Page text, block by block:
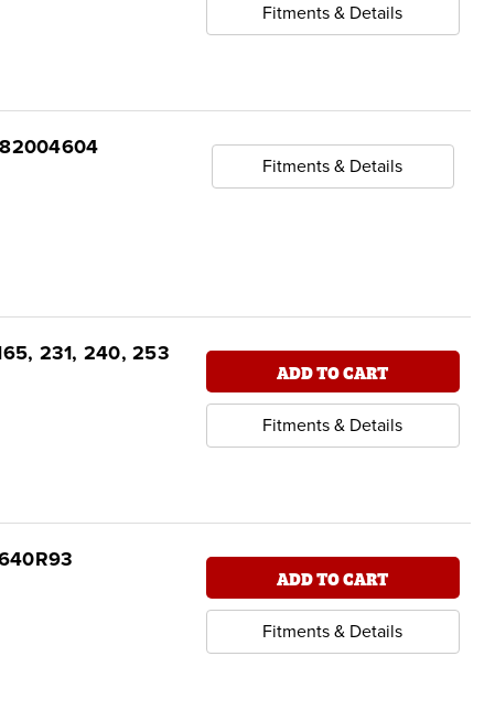
Fitments & Details
Fitments & Details
231, 240, 253
ADD TO CART
Fitments & Details
ADD TO CART
Fitments & Details